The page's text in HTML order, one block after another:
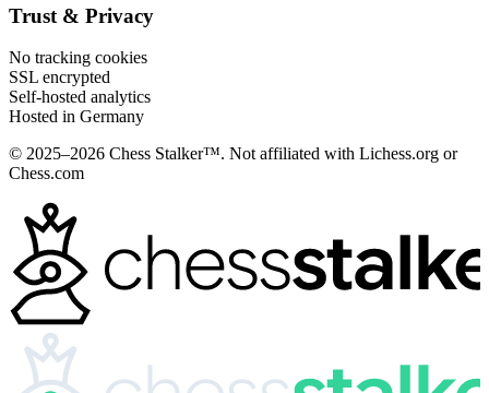
Trust & Privacy
No tracking cookies
SSL encrypted
Self-hosted analytics
Hosted in Germany
© 2025–2026 Chess Stalker™. Not affiliated with Lichess.org or
Chess.com